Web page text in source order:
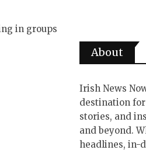
in groups
About
Irish News
destination
stories, and
and beyond.
headlines, in-